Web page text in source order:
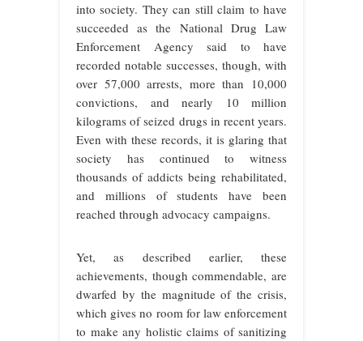
into society. They can still claim to have
succeeded as the National Drug Law
Enforcement Agency said to have
recorded notable successes, though, with
over 57,000 arrests, more than 10,000
convictions, and nearly 10 million
kilograms of seized drugs in recent years.
Even with these records, it is glaring that
society has continued to witness
thousands of addicts being rehabilitated,
and millions of students have been
reached through advocacy campaigns.
Yet, as described earlier, these
achievements, though commendable, are
dwarfed by the magnitude of the crisis,
which gives no room for law enforcement
to make any holistic claims of sanitizing